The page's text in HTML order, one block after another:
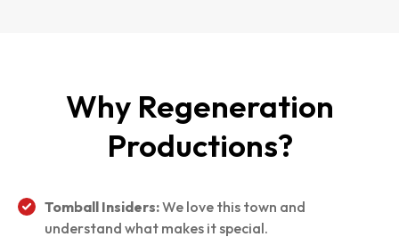
Why Regeneration
Productions?
Tomball Insiders:We love this town and
understand what makes it special.